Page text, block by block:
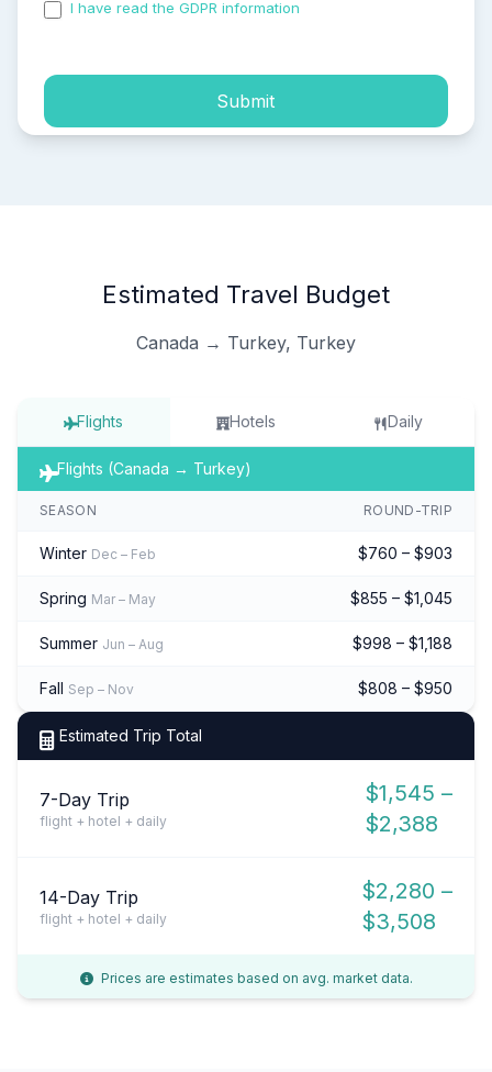
I have read the GDPR information
Submit
Estimated Travel Budget
Canada → Turkey, Turkey
Flights Hotels Daily
Flights (Canada → Turkey)
SEASON ROUND-TRIP
Winter Dec – Feb $760 – $903
Spring Mar – May $855 – $1,045
Summer Jun – Aug $998 – $1,188
Fall Sep – Nov $808 – $950
Estimated Trip Total
7-Day Trip
flight + hotel + daily
$1,545 –
$2,388
14-Day Trip
flight + hotel + daily
$2,280 –
$3,508
Prices are estimates based on avg. market data.